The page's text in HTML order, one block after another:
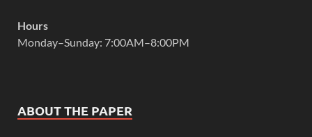
Hours
Monday–Sunday: 7:00AM–8:00PM
ABOUT THE PAPER